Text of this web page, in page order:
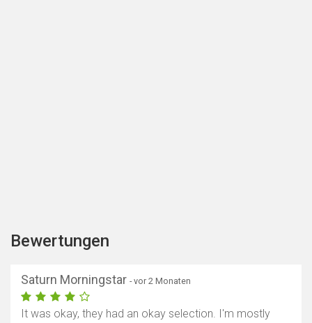
Bewertungen
Saturn Morningstar - vor 2 Monaten
It was okay, they had an okay selection. I'm mostly